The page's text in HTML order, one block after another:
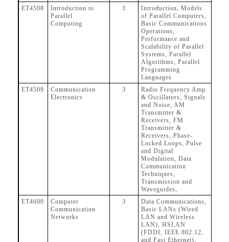
ET4508
Introduction to
Parallel
Computing
3
Introduction, Models
of Parallel Computers,
Basic Communications
Operations,
Performance and
Scalability of Parallel
Systems, Parallel
Algorithms, Parallel
Programming
Languages
ET4509
Communication
Electronics
3
Radio Frequency Amp.
& Oscillators, Signals
and Noise, AM
Transmitter &
Receivers, FM
Transmitter &
Receivers, Phase-
Locked Loops, Pulse
and Digital
Modulation, Data
Communication
Techniques,
Transmission and
Waveguides,
ET4600
Computer
Communication
Networks
3
Data Communications,
Basic LANs (Wired
LAN and Wireless
LAN), HSLAN
(FDDI, IEEE 802.12,
and Fast Ethernet),